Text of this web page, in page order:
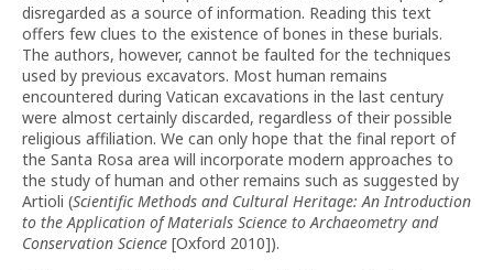
disregarded as a source of information. Reading this text
offers few clues to the existence of bones in these burials.
The authors, however, cannot be faulted for the techniques
used by previous excavators. Most human remains
encountered during Vatican excavations in the last century
were almost certainly discarded, regardless of their possible
religious affiliation. We can only hope that the final report of
the Santa Rosa area will incorporate modern approaches to
the study of human and other remains such as suggested by
Artioli (Scientific Methods and Cultural Heritage: An Introduction
to the Application of Materials Science to Archaeometry and
Conservation Science [Oxford 2010]).